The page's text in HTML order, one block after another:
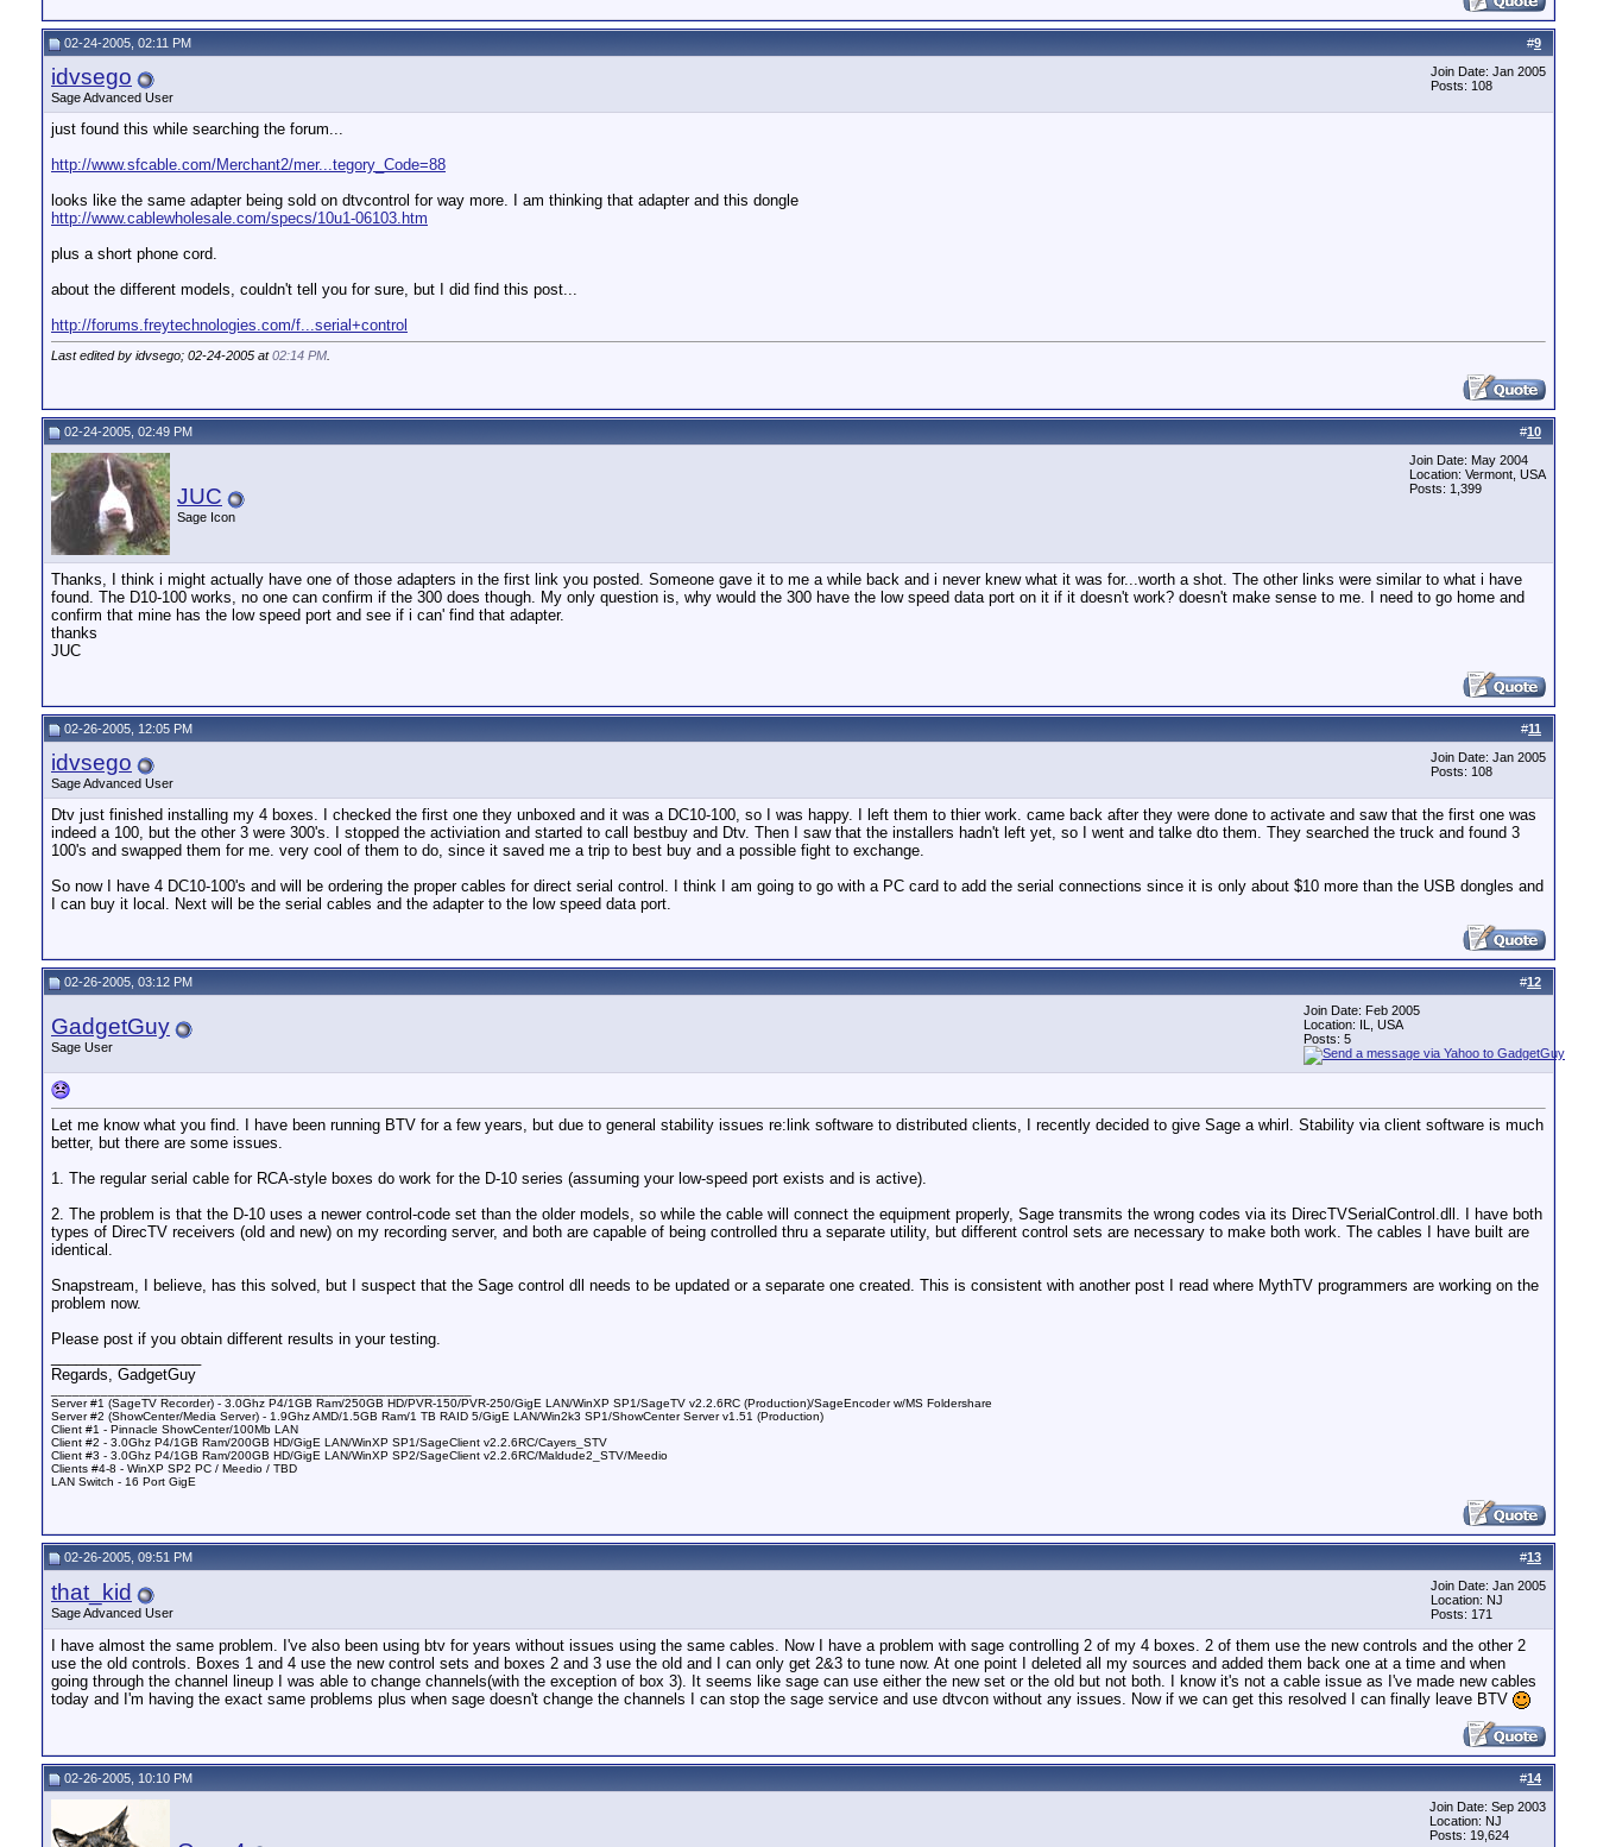
#9
02-24-2005, 02:11 PM
idvsego
Sage Advanced User
Join Date: Jan 2005
Posts: 108
just found this while searching the forum...
http://www.sfcable.com/Merchant2/mer...tegory_Code=88
looks like the same adapter being sold on dtvcontrol for way more. I am thinking that adapter and this dongle
http://www.cablewholesale.com/specs/10u1-06103.htm
plus a short phone cord.
about the different models, couldn't tell you for sure, but I did find this post...
http://forums.freytechnologies.com/f...serial+control
Last edited by idvsego; 02-24-2005 at02:14 PM
#10
02-24-2005, 02:49 PM
JUC
Sage Icon
Join Date: May 2004
Location: Vermont, USA
Posts: 1,399
Thanks, I think i might actually have one of those adapters in the first link you posted. Someone gave it to me a while back and i never knew what it was for...worth a shot. The other links were similar to what i have
found. The D10-100 works, no one can confirm if the 300 does though. My only question is, why would the 300 have the low speed data port on it if it doesn't work? doesn't make sense to me. I need to go home and
confirm that mine has the low speed port and see if i can' find that adapter.
thanks
JUC
#11
02-26-2005, 12:05 PM
idvsego
Sage Advanced User
Join Date: Jan 2005
Posts: 108
Dtv just finished installing my 4 boxes. I checked the first one they unboxed and it was a DC10-100, so I was happy. I left them to thier work. came back after they were done to activate and saw that the first one was
indeed a 100, but the other 3 were 300's. I stopped the activiation and started to call bestbuy and Dtv. Then I saw that the installers hadn't left yet, so I went and talke dto them. They searched the truck and found 3
100's and swapped them for me. very cool of them to do, since it saved me a trip to best buy and a possible fight to exchange.
So now I have 4 DC10-100's and will be ordering the proper cables for direct serial control. I think I am going to go with a PC card to add the serial connections since it is only about $10 more than the USB dongles and
I can buy it local. Next will be the serial cables and the adapter to the low speed data port.
#12
02-26-2005, 03:12 PM
GadgetGuy
Sage User
Join Date: Feb 2005
Location: IL, USA
Posts: 5
Let me know what you find. I have been running BTV for a few years, but due to general stability issues re:link software to distributed clients, I recently decided to give Sage a whirl. Stability via client software is much
better, but there are some issues.
1. The regular serial cable for RCA-style boxes do work for the D-10 series (assuming your low-speed port exists and is active).
2. The problem is that the D-10 uses a newer control-code set than the older models, so while the cable will connect the equipment properly, Sage transmits the wrong codes via its DirecTVSerialControl.dll. I have both
types of DirecTV receivers (old and new) on my recording server, and both are capable of being controlled thru a separate utility, but different control sets are necessary to make both work. The cables I have built are
identical.
Snapstream, I believe, has this solved, but I suspect that the Sage control dll needs to be updated or a separate one created. This is consistent with another post I read where MythTV programmers are working on the
problem now.
Please post if you obtain different results in your testing.
Regards, GadgetGuy
Server #1 (SageTV Recorder) - 3.0Ghz P4/1GB Ram/250GB HD/PVR-150/PVR-250/GigE LAN/WinXP SP1/SageTV v2.2.6RC (Production)/SageEncoder w/MS Foldershare
Server #2 (ShowCenter/Media Server) - 1.9Ghz AMD/1.5GB Ram/1 TB RAID 5/GigE LAN/Win2k3 SP1/ShowCenter Server v1.51 (Production)
Client #1 - Pinnacle ShowCenter/100Mb LAN
Client #2 - 3.0Ghz P4/1GB Ram/200GB HD/GigE LAN/WinXP SP1/SageClient v2.2.6RC/Cayers_STV
Client #3 - 3.0Ghz P4/1GB Ram/200GB HD/GigE LAN/WinXP SP2/SageClient v2.2.6RC/Maldude2_STV/Meedio
Clients #4-8 - WinXP SP2 PC / Meedio / TBD
LAN Switch - 16 Port GigE
#13
02-26-2005, 09:51 PM
that_kid
Sage Advanced User
Join Date: Jan 2005
Location: NJ
Posts: 171
I have almost the same problem. I've also been using btv for years without issues using the same cables. Now I have a problem with sage controlling 2 of my 4 boxes. 2 of them use the new controls and the other 2
use the old controls. Boxes 1 and 4 use the new control sets and boxes 2 and 3 use the old and I can only get 2&3 to tune now. At one point I deleted all my sources and added them back one at a time and when
going through the channel lineup I was able to change channels(with the exception of box 3). It seems like sage can use either the new set or the old but not both. I know it's not a cable issue as I've made new cables
today and I'm having the exact same problems plus when sage doesn't change the channels I can stop the sage service and use dtvcon without any issues. Now if we can get this resolved I can finally leave BTV
#14
02-26-2005, 10:10 PM
Join Date: Sep 2003
Location: NJ
Posts: 19,624